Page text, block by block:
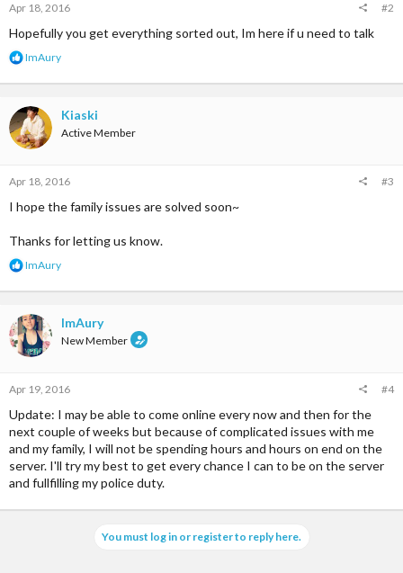
Apr 18, 2016 #2
Hopefully you get everything sorted out, Im here if u need to talk
R
a
t
i
o
ImAury
Kiaski
Active Member
Apr 18, 2016 #3
I hope the family issues are solved soon~
Thanks for letting us know.
R
a
t
i
o
ImAury
ImAury
New Member
Apr 19, 2016 #4
Update: I may be able to come online every now and then for the
next couple of weeks but because of complicated issues with me
and my family, I will not be spending hours and hours on end on the
server. I'll try my best to get every chance I can to be on the server
and fullfilling my police duty.
You must log in or register to reply here.